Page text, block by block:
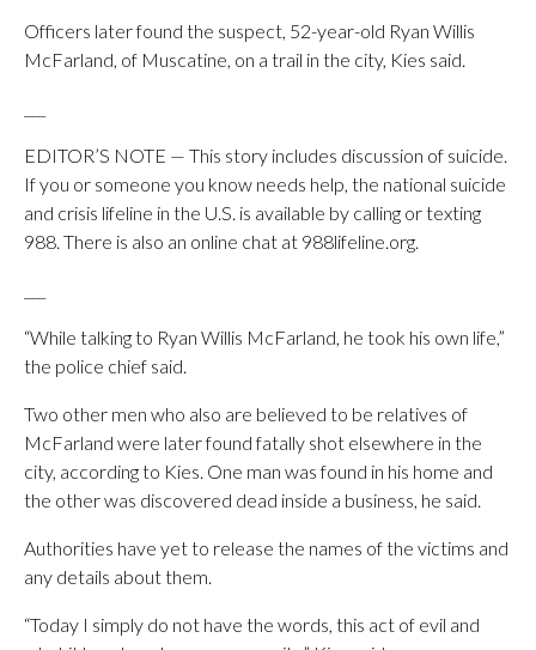
Officers later found the suspect, 52-year-old Ryan Willis
McFarland, of Muscatine, on a trail in the city, Kies said.
EDITOR’S NOTE — This story includes discussion of suicide.
If you or someone you know needs help, the national suicide
and crisis lifeline in the U.S. is available by calling or texting
988. There is also an online chat at 988lifeline.org.
“While talking to Ryan Willis McFarland, he took his own life,”
the police chief said.
Two other men who also are believed to be relatives of
McFarland were later found fatally shot elsewhere in the
city, according to Kies. One man was found in his home and
the other was discovered dead inside a business, he said.
Authorities have yet to release the names of the victims and
any details about them.
“Today I simply do not have the words, this act of evil and